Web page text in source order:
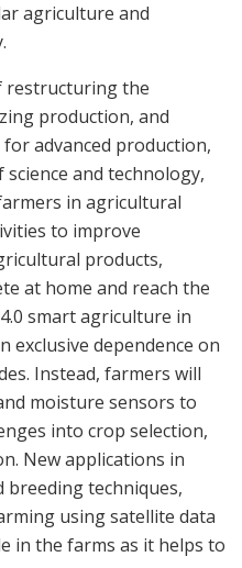
agriculture and
restructuring the
production, and
advanced production,
and technology,
in agricultural
to improve
products,
at home and reach the
smart agriculture in
exclusive dependence on
Instead, farmers will
moisture sensors to
into crop selection,
New applications in
breeding techniques,
using satellite data
in the farms as it helps to